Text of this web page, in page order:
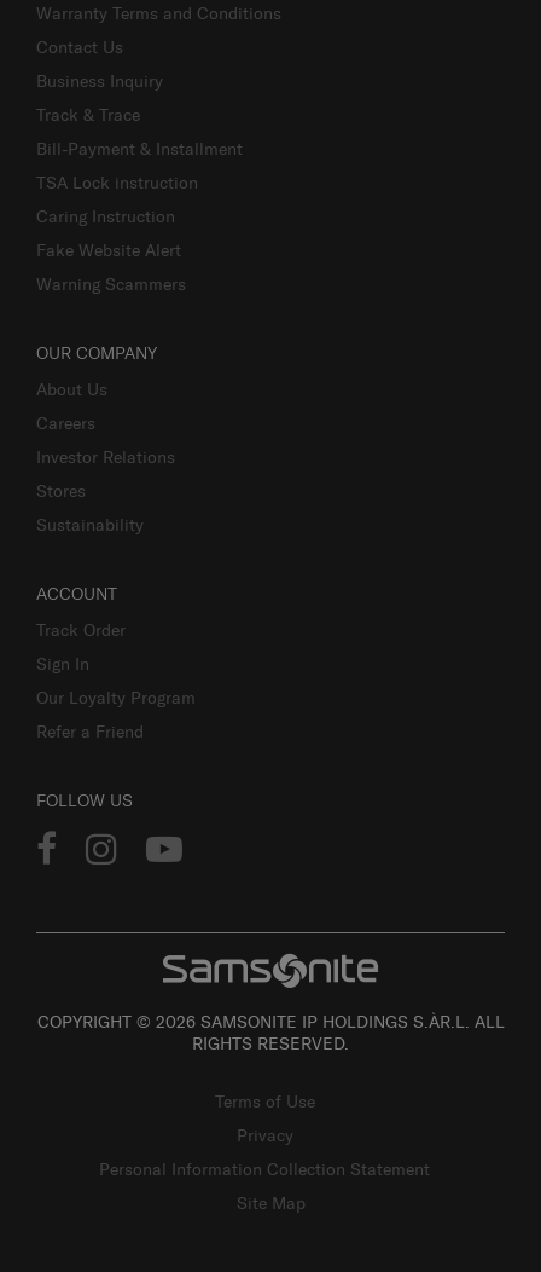
Warranty Terms and Conditions
Contact Us
Business Inquiry
Track & Trace
Bill-Payment & Installment
TSA Lock instruction
Caring Instruction
Fake Website Alert
Warning Scammers
OUR COMPANY
About Us
Careers
Investor Relations
Stores
Sustainability
ACCOUNT
Track Order
Sign In
Our Loyalty Program
Refer a Friend
FOLLOW US
COPYRIGHT © 2026 SAMSONITE IP HOLDINGS S.ÀR.L. ALL
RIGHTS RESERVED.
Terms of Use
Privacy
Personal Information Collection Statement
Site Map